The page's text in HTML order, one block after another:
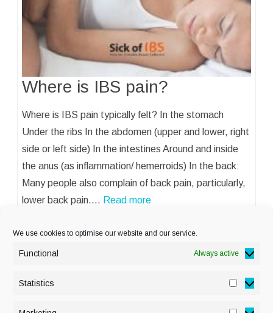
We use cookies to optimise our website and our service.
Functional Always active
Statistics
Where is IBS pain?
Where is IBS pain typically felt? In the stomach
Under the ribs In the abdomen (upper and lower, right
side or left side) In the intestines Around and inside
the anus (as inflammation/ hemerroids) In the back:
Many people also complain of back pain, particularly,
lower back pain.… Read more